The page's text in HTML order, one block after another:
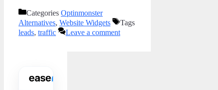
Categories Optinmonster
Alternatives, Website Widgets
Tags
leads, traffic Leave a comment